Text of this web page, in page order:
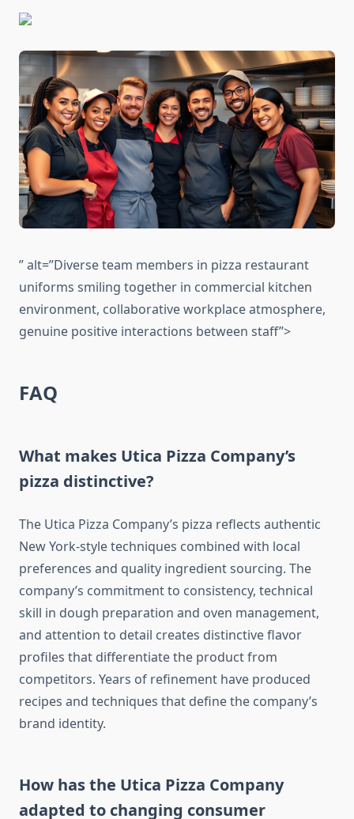
” alt=”Diverse team members in pizza restaurant
uniforms smiling together in commercial kitchen
environment, collaborative workplace atmosphere,
genuine positive interactions between staff”>
FAQ
What makes Utica Pizza Company’s
pizza distinctive?
The Utica Pizza Company’s pizza reflects authentic
New York-style techniques combined with local
preferences and quality ingredient sourcing. The
company’s commitment to consistency, technical
skill in dough preparation and oven management,
and attention to detail creates distinctive flavor
profiles that differentiate the product from
competitors. Years of refinement have produced
recipes and techniques that define the company’s
brand identity.
How has the Utica Pizza Company
adapted to changing consumer